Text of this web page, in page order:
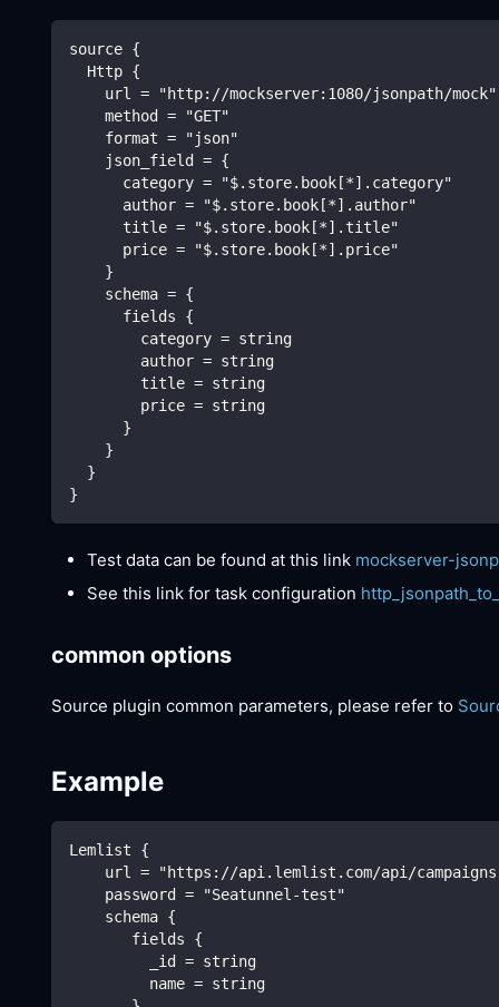
source {
  Http {
    url = "http://mockserver:1080/jsonpath/mock"
    method = "GET"
    format = "json"
    json_field = {
      category = "$.store.book[*].category"
      author = "$.store.book[*].author"
      title = "$.store.book[*].title"
      price = "$.store.book[*].price"
    }
    schema = {
      fields {
        category = string
        author = string
        title = string
        price = string
      }
    }
  }
}
Test data can be found at this link mockserver-
See this link for task configuration
common options
Source plugin common parameters, please refer to
Example
Lemlist {
url = "https://api.lemlist.com/api/
    password = "Seatunnel-test"
    schema {
       fields {
         _id = string
         name = string